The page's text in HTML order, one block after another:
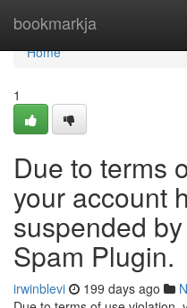
bookmarkja
Home
Home
1
Due to terms
your account
suspended
Spam Plugin.
irwinblevi 199 days ago